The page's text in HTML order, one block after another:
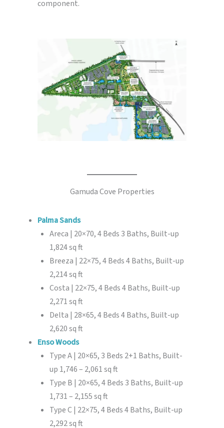
component.
Gamuda Cove Properties
Palma Sands
Areca | 20×70, 4 Beds 3 Baths, Built-up
1,824 sq ft
Breeza | 22×75, 4 Beds 4 Baths, Built-up
2,214 sq ft
Costa | 22×75, 4 Beds 4 Baths, Built-up
2,271 sq ft
Delta | 28×65, 4 Beds 4 Baths, Built-up
2,620 sq ft
Enso Woods
Type A | 20×65, 3 Beds 2+1 Baths, Built-
up 1,746 – 2,061 sq ft
Type B | 20×65, 4 Beds 3 Baths, Built-up
1,731 – 2,155 sq ft
Type C | 22×75, 4 Beds 4 Baths, Built-up
2,292 sq ft